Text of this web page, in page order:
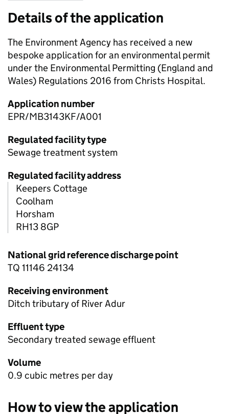
Details of the application
The Environment Agency has received a new
bespoke application for an environmental permit
under the Environmental Permitting (England and
Wales) Regulations 2016 from Christs Hospital.
Application number
EPR/MB3143KF/A001
Regulated facility type
Sewage treatment system
Regulated facility address
Keepers Cottage
Coolham
Horsham
RH13 8GP
National grid reference discharge point
TQ 11146 24134
Receiving environment
Ditch tributary of River Adur
Effluent type
Secondary treated sewage effluent
Volume
0.9 cubic metres per day
How to view the application